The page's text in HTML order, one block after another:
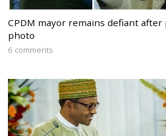
CPDM mayor remains defiant
photo
6 comments